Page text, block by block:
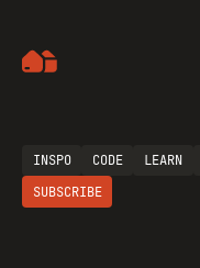
INSPO CODE LEARN
SUBSCRIBE